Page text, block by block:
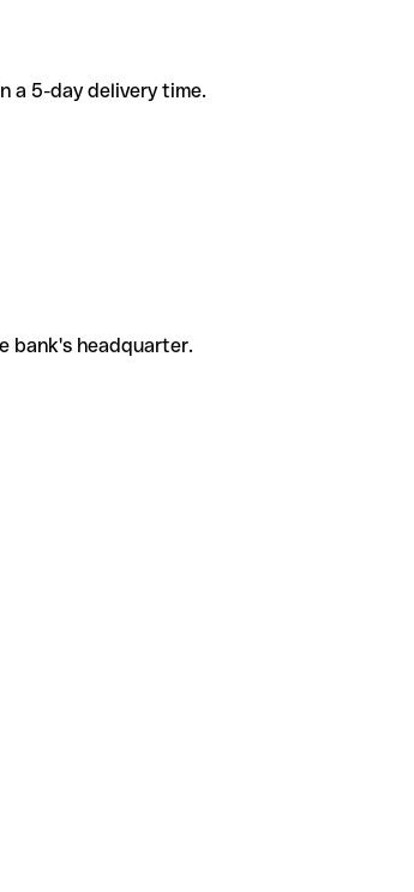
a 5-day delivery time.
bank's headquarter.